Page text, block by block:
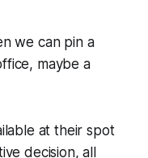
we can pin a
maybe a
at their spot
decision, all